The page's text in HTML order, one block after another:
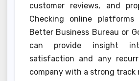
customer reviews, and
Checking online
Better Business Bureau or
can provide insight
satisfaction and any
company with a strong track